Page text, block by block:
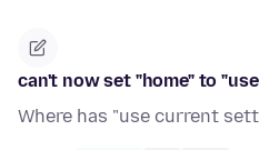
can't now set "home" to
Where has "use current